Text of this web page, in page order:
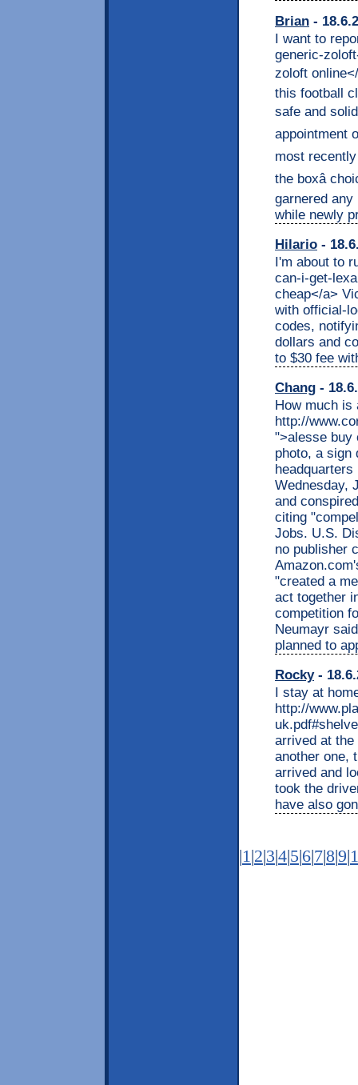
Brian -
I want to
generic-
zoloft
this football
safe and solid
appointment
most recently
the boxâ
garnered
while newly
Hilario -
I'm about to
can-i-get-
cheap</a>
with official-
codes,
dollars and
to $30 fee
Chang -
How much is
http://
">alesse buy
photo, a sign
Wednesday,
and
citing
Jobs. U.S.
no publisher
"created a
act together
competition
Neumayr
planned to
Rocky-
I stay at
http://
arrived at
another one,
arrived and
took the
have also
|1 |2|3|4|5|6|7|8|9|